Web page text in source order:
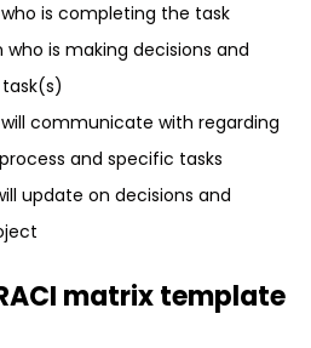
who is completing the task
who is making decisions and
communicate with regarding
and specific tasks
update on decisions and
matrix template